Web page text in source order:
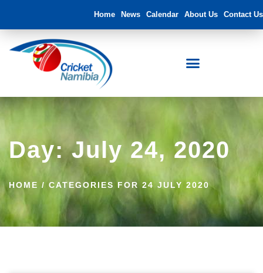
Home News Calendar About Us Contact Us
Day: July 24, 2020
HOME / CATEGORIES FOR 24 JULY 2020